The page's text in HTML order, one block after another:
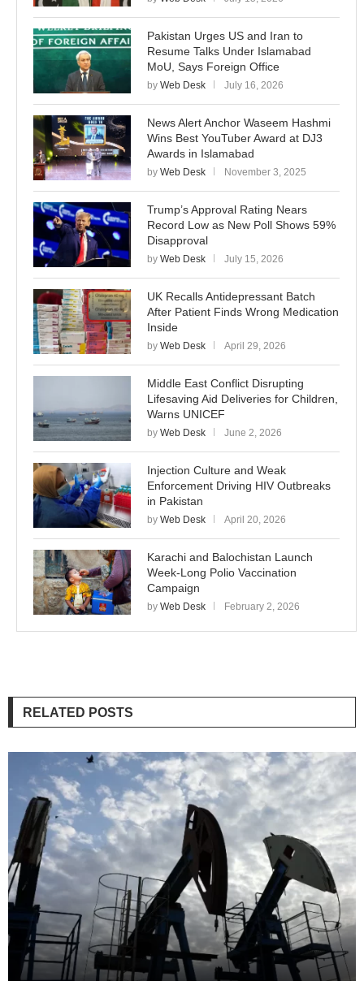
Pakistan Urges US and Iran to
Resume Talks Under Islamabad
MoU, Says Foreign Office
by Web Desk July 16, 2026
News Alert Anchor Waseem Hashmi
Wins Best YouTuber Award at DJ3
Awards in Islamabad
by Web Desk November 3, 2025
Trump’s Approval Rating Nears
Record Low as New Poll Shows 59%
Disapproval
by Web Desk July 15, 2026
UK Recalls Antidepressant Batch
After Patient Finds Wrong Medication
Inside
by Web Desk April 29, 2026
Middle East Conflict Disrupting
Lifesaving Aid Deliveries for Children,
Warns UNICEF
by Web Desk June 2, 2026
Injection Culture and Weak
Enforcement Driving HIV Outbreaks
in Pakistan
by Web Desk April 20, 2026
Karachi and Balochistan Launch
Week-Long Polio Vaccination
Campaign
by Web Desk February 2, 2026
RELATED POSTS